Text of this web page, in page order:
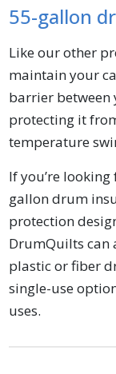
55-gallon
Like our other
maintain your
barrier between
protecting it
temperature
If you’re
gallon drum
protection
DrumQuilts can
plastic or fiber
single-use
uses.